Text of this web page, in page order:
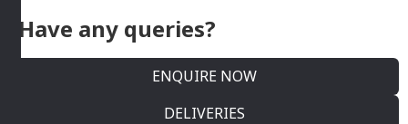
Have any queries?
ENQUIRE NOW
DELIVERIES